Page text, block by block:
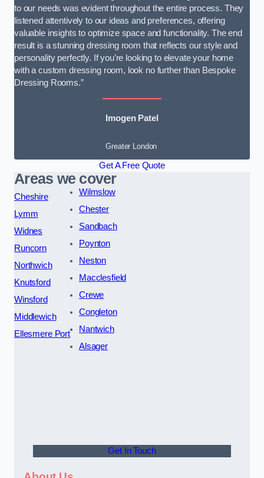
to our needs was evident throughout the entire process. They
listened attentively to our ideas and preferences, offering
valuable insights to optimize space and functionality. The end
result is a stunning dressing room that reflects our style and
personality perfectly. If you’re looking to elevate your home
with a custom dressing room, look no further than Bespoke
Dressing Rooms.”
Imogen Patel
Greater London
Get A Free Quote
Areas we cover
Cheshire
Lymm
Widnes
Runcorn
Northwich
Knutsford
Winsford
Middlewich
Ellesmere Port
Wilmslow
Chester
Sandbach
Poynton
Neston
Macclesfield
Crewe
Congleton
Nantwich
Alsager
Get In Touch